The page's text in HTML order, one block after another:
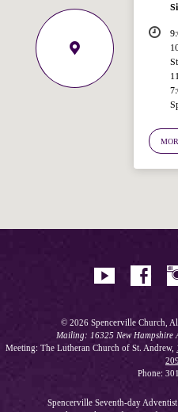
© 2026 Spencerville Church,
Mailing: 16325 New Hampshire
Meeting: The Lutheran Church of St. Andrew,
Phone:
Spencerville Seventh-day
Ask your question
Hi! I'm Spencer,